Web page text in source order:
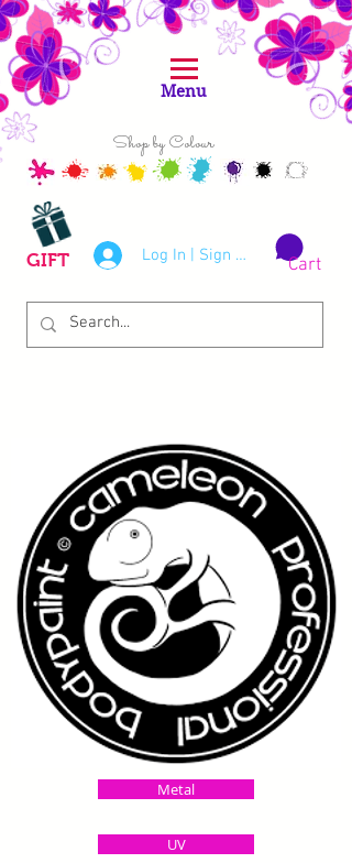
Shop by Colour
Log In | Sign Up
GIFT Cart
Menu
Metal
UV